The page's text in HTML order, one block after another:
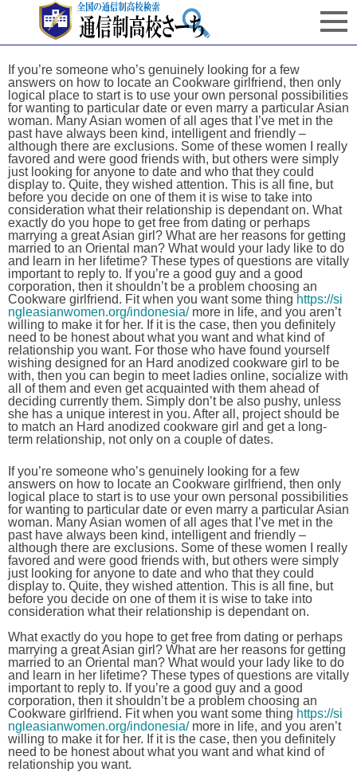
If you’re someone who’s genuinely looking for a few
answers on how to locate an Cookware girlfriend, then only
logical place to start is to use your own personal possibilities
for wanting to particular date or even marry a particular Asian
woman. Many Asian women of all ages that I’ve met in the
past have always been kind, intelligent and friendly –
although there are exclusions. Some of these women I really
favored and were good friends with, but others were simply
just looking for anyone to date and who that they could
display to. Quite, they wished attention. This is all fine, but
before you decide on one of them it is wise to take into
consideration what their relationship is dependant on. What
exactly do you hope to get free from dating or perhaps
marrying a great Asian girl? What are her reasons for getting
married to an Oriental man? What would your lady like to do
and learn in her lifetime? These types of questions are vitally
important to reply to. If you’re a good guy and a good
corporation, then it shouldn’t be a problem choosing an
Cookware girlfriend. Fit when you want some thing https://si
ngleasianwomen.org/indonesia/more in life, and you aren’t
willing to make it for her. If it is the case, then you definitely
need to be honest about what you want and what kind of
relationship you want. For those who have found yourself
wishing designed for an Hard anodized cookware girl to be
with, then you can begin to meet ladies online, socialize with
all of them and even get acquainted with them ahead of
deciding currently them. Simply don’t be also pushy, unless
she has a unique interest in you. After all, project should be
to match an Hard anodized cookware girl and get a long-
term relationship, not only on a couple of dates.
If you’re someone who’s genuinely looking for a few
answers on how to locate an Cookware girlfriend, then only
logical place to start is to use your own personal possibilities
for wanting to particular date or even marry a particular Asian
woman. Many Asian women of all ages that I’ve met in the
past have always been kind, intelligent and friendly –
although there are exclusions. Some of these women I really
favored and were good friends with, but others were simply
just looking for anyone to date and who that they could
display to. Quite, they wished attention. This is all fine, but
before you decide on one of them it is wise to take into
consideration what their relationship is dependant on.
What exactly do you hope to get free from dating or perhaps
marrying a great Asian girl? What are her reasons for getting
married to an Oriental man? What would your lady like to do
and learn in her lifetime? These types of questions are vitally
important to reply to. If you’re a good guy and a good
corporation, then it shouldn’t be a problem choosing an
Cookware girlfriend. Fit when you want some thing https://si
ngleasianwomen.org/indonesia/more in life, and you aren’t
willing to make it for her. If it is the case, then you definitely
need to be honest about what you want and what kind of
relationship you want.